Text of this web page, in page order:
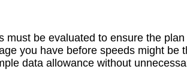
be evaluated to ensure the
you have before speeds might be
data allowance without